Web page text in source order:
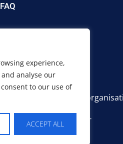
experience,
analyse our
to our use of
ACCEPT ALL
FAQ
profit, educational
England, SW16 2UT